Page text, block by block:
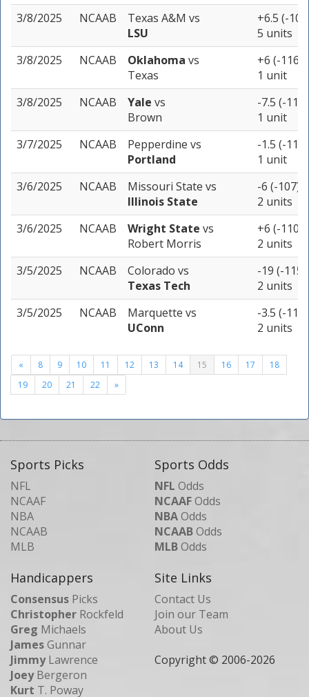
3/8/2025
NCAAB Texas A&M vs
LSU
+6.5 (-
5 units
3/8/2025
NCAAB Oklahoma vs
Texas
+6 (-116)
1 unit
3/8/2025
NCAAB Yale vs
Brown
-7.5 (-118)
1 unit
3/7/2025
NCAAB Pepperdine vs
Portland
-1.5 (-115)
1 unit
3/6/2025
NCAAB Missouri State vs
Illinois State
-6 (-107)
2 units
3/6/2025
NCAAB Wright State vs
Robert Morris
+6 (-110)
2 units
3/5/2025
NCAAB Colorado vs
Texas Tech
-19 (-115)
2 units
3/5/2025
NCAAB Marquette vs
UConn
-3.5 (-115)
2 units
« 8 9 10 11 12 13 14 15 16 17
18
19
20 21 22 »
Sports Picks
NFL
NCAAF
NBA
NCAAB
MLB
Sports Odds
NFL Odds
NCAAFOdds
NBAOdds
NCAABOdds
MLBOdds
Handicappers
Consensus Picks
Christopher Rockfeld
Greg Michaels
JamesGunnar
JimmyLawrence
JoeyBergeron
Kurt T. Poway
Site Links
Contact Us
Join our Team
About Us
Copyright © 2006-2026